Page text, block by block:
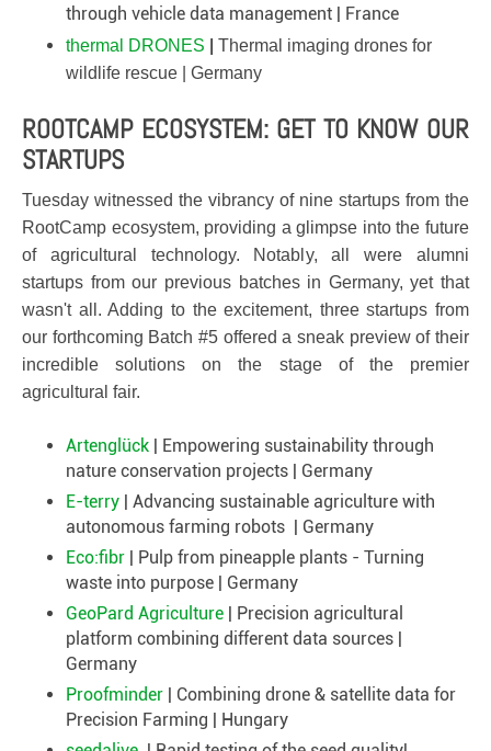
through vehicle data management | France
thermal DRONES
Thermal imaging drones for
wildlife rescue | Germany
ROOTCAMP ECOSYSTEM: GET TO KNOW OUR
STARTUPS
Tuesday witnessed the vibrancy of nine startups from the
RootCamp ecosystem, providing a glimpse into the future
of agricultural technology. Notably, all were alumni
startups from our previous batches in Germany, yet that
wasn't all. Adding to the excitement, three startups from
our forthcoming Batch #5 offered a sneak preview of their
incredible solutions on the stage of the premier
agricultural fair.
Artenglück | Empowering sustainability through
nature conservation projects | Germany
E-terry | Advancing sustainable agriculture with
autonomous farming robots | Germany
Eco:fibr | Pulp from pineapple plants - Turning
waste into purpose | Germany
GeoPard Agriculture | Precision agricultural
platform combining different data sources |
Germany
Proofminder | Combining drone & satellite data for
Precision Farming | Hungary